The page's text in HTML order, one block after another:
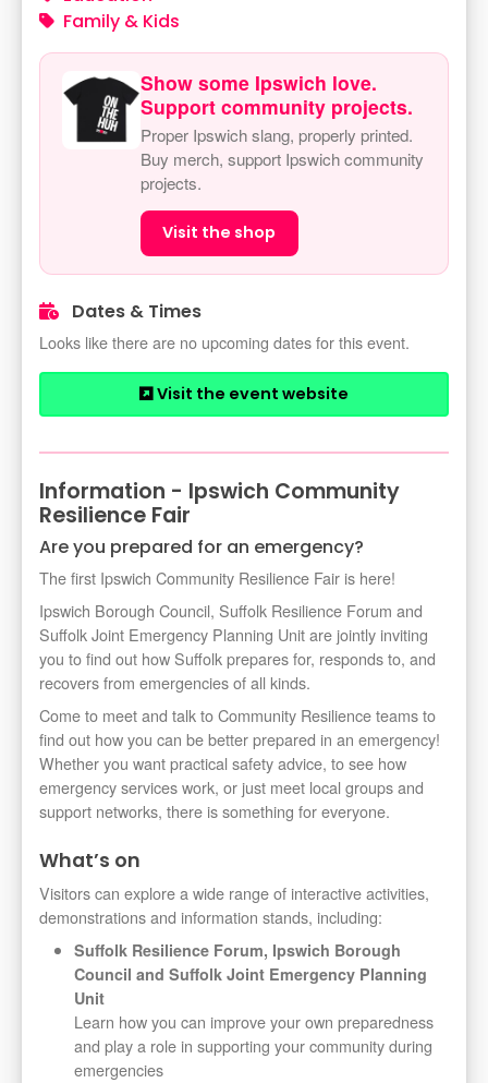
Family & Kids
Show some Ipswich love.
Support community projects.
Proper Ipswich slang, properly printed.
Buy merch, support Ipswich community
projects.
Visit the shop
Dates & Times
Looks like there are no upcoming dates for this event.
Visit the event website
Information - Ipswich Community
Resilience Fair
Are you prepared for an emergency?
The first Ipswich Community Resilience Fair is here!
Ipswich Borough Council, Suffolk Resilience Forum and
Suffolk Joint Emergency Planning Unit are jointly inviting
you to find out how Suffolk prepares for, responds to, and
recovers from emergencies of all kinds.
Come to meet and talk to Community Resilience teams to
find out how you can be better prepared in an emergency!
Whether you want practical safety advice, to see how
emergency services work, or just meet local groups and
support networks, there is something for everyone.
What’s on
Visitors can explore a wide range of interactive activities,
demonstrations and information stands, including:
Suffolk Resilience Forum, Ipswich Borough
Council and Suffolk Joint Emergency Planning
Unit
Learn how you can improve your own preparedness
and play a role in supporting your community during
emergencies